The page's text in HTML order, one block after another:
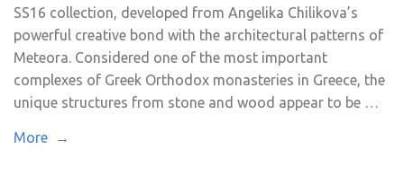
SS16 collection, developed from Angelika Chilikova’s
powerful creative bond with the architectural patterns of
Meteora. Considered one of the most important
complexes of Greek Orthodox monasteries in Greece, the
unique structures from stone and wood appear to be …
More →